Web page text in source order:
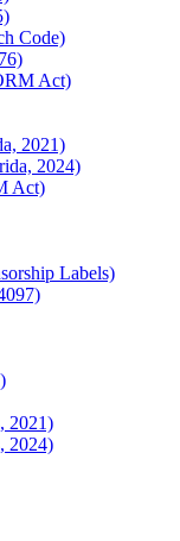
Code)
Act)
2021)
2024)
Act)
Labels)
2021)
2024)